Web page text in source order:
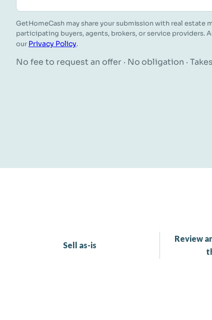
GetHomeCash may share your submission with real estate
participating buyers, agents, brokers, or service providers.
our Privacy Policy.
No fee to request an offer · No obligation ·
Sell as-is
Review